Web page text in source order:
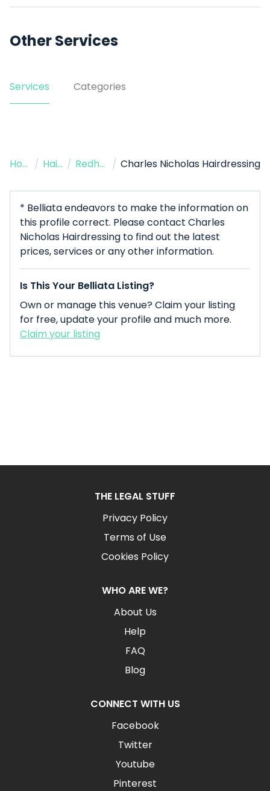
Other Services
Services Categories
Home / Hairdressers / Redhead / Charles Nicholas Hairdressing
* Belliata endeavors to make the information on
this profile correct. Please contact Charles
Nicholas Hairdressing to find out the latest
prices, services or any other information.
Is This Your Belliata Listing?
Own or manage this venue? Claim your listing
for free, update your profile and much more.
Claim your listing
THE LEGAL STUFF
Privacy Policy
Terms of Use
Cookies Policy
WHO ARE WE?
About Us
Help
FAQ
Blog
CONNECT WITH US
Facebook
Twitter
Youtube
Pinterest